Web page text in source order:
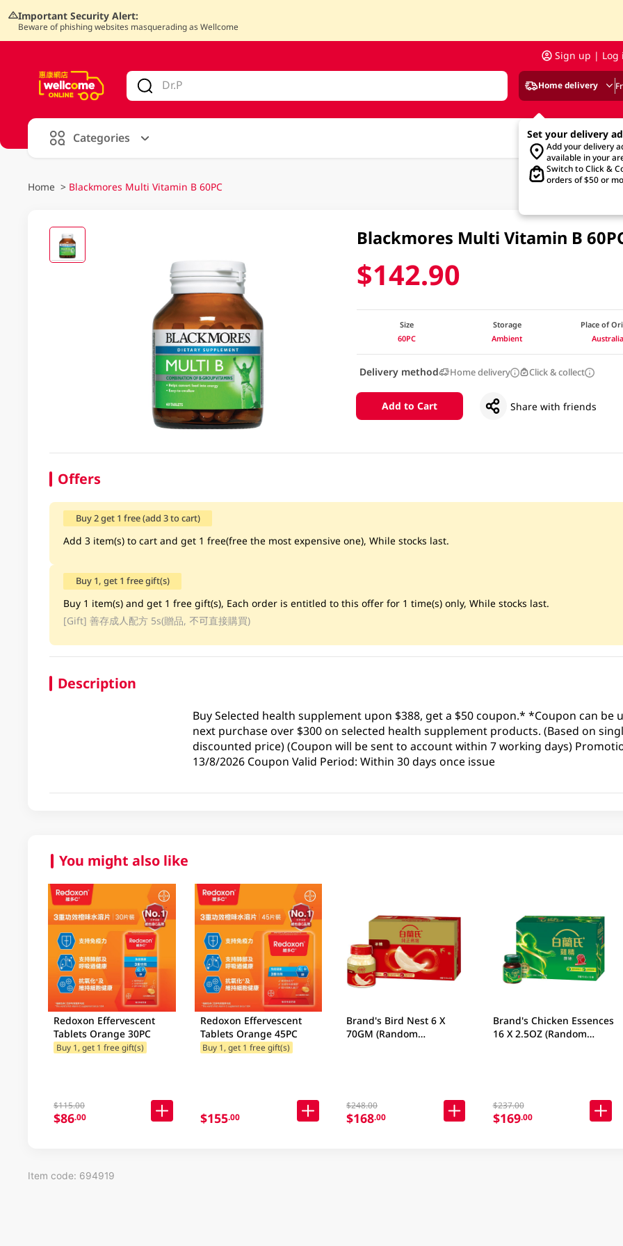
Important Security Alert:
Beware of phishing websites masquerading as Wellcome
Sign up | Log
Home delivery
Set your delivery
Add your delivery
available in your
Switch to Click &
orders of $50 or
Categories
Home > Blackmores Multi Vitamin B 60PC
Blackmores Multi Vitamin B
$142.90
Size
60PC
Storage
Ambient
Place of
Australia
Delivery method Home delivery Click & collect
Add to Cart Share with friends
Offers
Buy 2 get 1 free (add 3 to cart)
Add 3 item(s) to cart and get 1 free(free the most expensive one), While stocks last.
Buy 1, get 1 free gift(s)
Buy 1 item(s) and get 1 free gift(s), Each order is entitled to this offer for 1 time(s) only, While stocks last.
[Gift] 善存成人配方 5s(贈品, 不可直接購買)
Description
Buy Selected health supplement upon $388, get a $50 coupon.* *Coupon can be
next purchase over $300 on selected health supplement products. (Based on
discounted price) (Coupon will be sent to account within 7 working days)
13/8/2026 Coupon Valid Period: Within 30 days once issue
You might also like
Redoxon Effervescent
Tablets Orange 30PC
Buy 1, get 1 free gift(s)
$115.00
$86.00
Redoxon Effervescent
Tablets Orange 45PC
Buy 1, get 1 free gift(s)
$155.00
Brand's Bird Nest 6 X
70GM (Random
$248.00
$168.00
Brand's Chicken Essences
16 X 2.5OZ (Random
$237.00
$169.00
Item code: 694919